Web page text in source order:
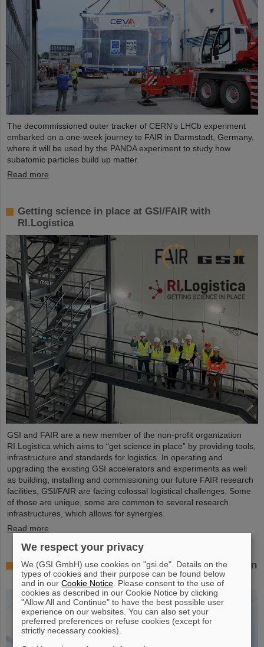
The decommissioned outer tracker of CERN’s LHCb experiment
embarked on a one-week journey to FAIR in Darmstadt, Germany,
where it will be used by the PANDA experiment to study how
subatomic particles build up matter.
Read more
Getting science in place at GSI/FAIR with
RI.Logistica
GSI and FAIR are a new member of the non-profit organization
RI.Logistica which aims to “get science in place” by providing tools,
infrastructure and standards for logistics. In operating and
upgrading the existing GSI accelerators and experiments as well
as building, installing and commissioning our future FAIR research
facilities, GSI/FAIR are facing colossal logistical challenges. Some
of those are unique, some are common to several research
infrastructures, which allows for synergies.
Read more
Successful experiment with FAIR detector in Japan
– First measurement of nucleus oxygen-28
We respect your privacy
We (GSI GmbH) use cookies on "gsi.de". Details on the
types of cookies and their purpose can be found below
and in ourCookie Notice . Please consent to the use of
cookies as described in our Cookie Notice by clicking
"Allow All and Continue" to have the best possible user
experience on our websites. You can also set your
preferred preferences or refuse cookies (except for
strictly necessary cookies).